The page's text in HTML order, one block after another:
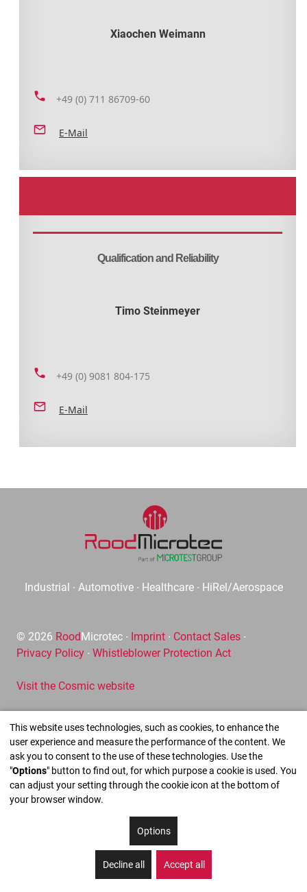
Xiaochen Weimann
+49 (0) 711 86709-60
E-Mail
Qualification and Reliability
Timo Steinmeyer
+49 (0) 9081 804-175
E-Mail
Industrial ∙ Automotive ∙ Healthcare ∙ HiRel/Aerospace
© 2026 Rood Microtec ∙ Imprint ∙ Contact Sales ∙
Privacy Policy ∙ Whistleblower Protection Act
Visit the Cosmic website
This website uses technologies, such as cookies, to enhance the
user experience and measure the performance of the content. We
ask you to consent to the use of these technologies. Use the
"Options" button to find out, for which purpose a cookie is used. You
can adjust your setting through the cookie icon at the bottom of
your browser window.
Options
Decline all Accept all